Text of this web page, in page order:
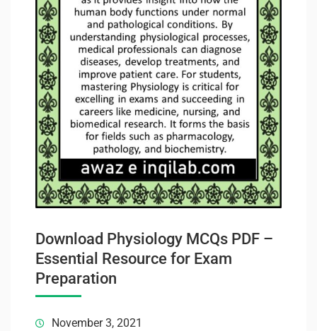
Download Physiology MCQs PDF –
Essential Resource for Exam
Preparation
November 3, 2021